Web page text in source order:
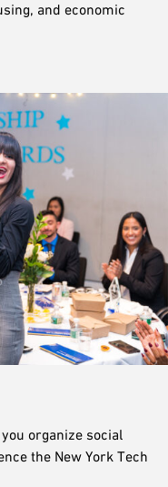
and economic
organize social
the New York Tech